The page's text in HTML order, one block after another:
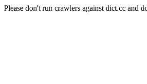
Please don't run crawlers against dict.cc and